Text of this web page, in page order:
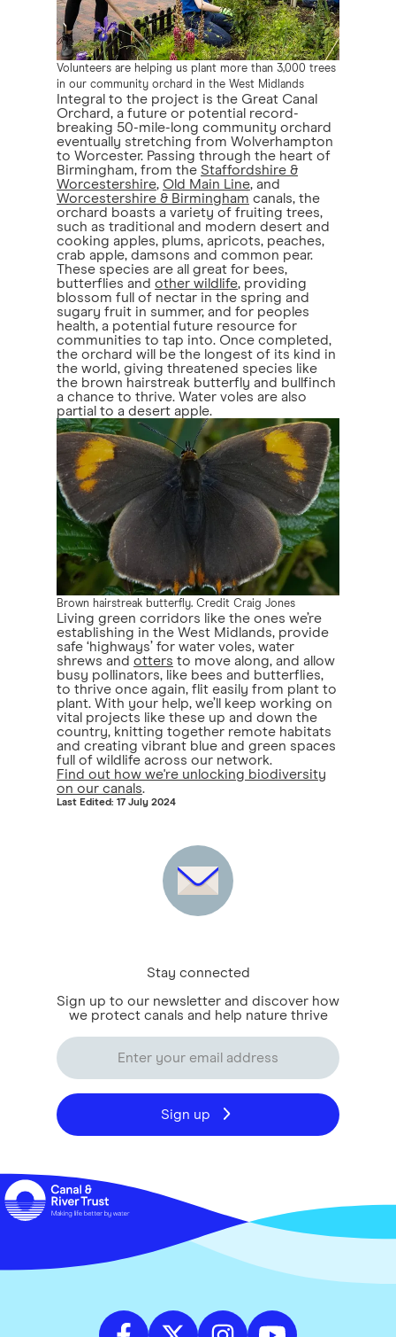
Volunteers are helping us plant more than 3,000 trees
in our community orchard in the West Midlands
Integral to the project is the Great Canal
Orchard, a future or potential record-
breaking 50-mile-long community orchard
eventually stretching from Wolverhampton
to Worcester. Passing through the heart of
Birmingham, from the Staffordshire &
Worcestershire, Old Main Line, and
Worcestershire & Birmingham canals, the
orchard boasts a variety of fruiting trees,
such as traditional and modern desert and
cooking apples, plums, apricots, peaches,
crab apple, damsons and common pear.
These species are all great for bees,
butterflies and other wildlife, providing
blossom full of nectar in the spring and
sugary fruit in summer, and for peoples
health, a potential future resource for
communities to tap into. Once completed,
the orchard will be the longest of its kind in
the world, giving threatened species like
the brown hairstreak butterfly and bullfinch
a chance to thrive. Water voles are also
partial to a desert apple.
Brown hairstreak butterfly. Credit Craig Jones
Living green corridors like the ones we’re
establishing in the West Midlands, provide
safe ‘highways’ for water voles, water
shrews and otters to move along, and allow
busy pollinators, like bees and butterflies,
to thrive once again, flit easily from plant to
plant. With your help, we’ll keep working on
vital projects like these up and down the
country, knitting together remote habitats
and creating vibrant blue and green spaces
full of wildlife across our network.
Find out how we're unlocking biodiversity
on our canals.
Last Edited: 17 July 2024
Stay connected
Sign up to our newsletter and discover how
we protect canals and help nature thrive
Sign up